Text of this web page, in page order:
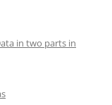
in two parts in